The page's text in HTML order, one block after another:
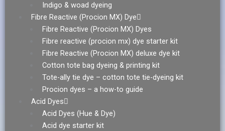
Indigo & woad dyeing
Fibre Reactive (Procion MX) Dye
Fibre Reactive (Procion MX) Dyes
Fibre reactive (procion mx) dye starter kit
Fibre Reactive (Procion MX) deluxe dye kit
Cotton tote bag dyeing & printing kit
Tote-ally tie dye – cotton tote tie-dyeing kit
Procion dyes – a how-to guide
Acid Dyes
Acid Dyes (Hue & Dye)
Acid dye starter kit